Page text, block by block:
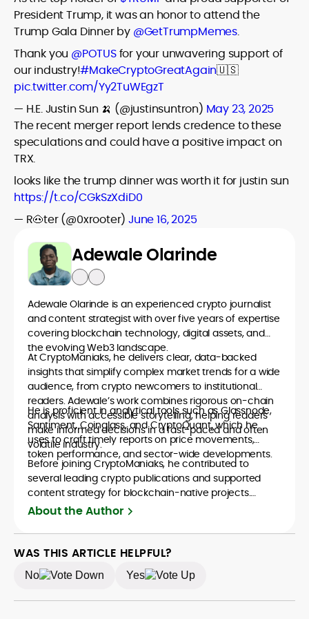
President Trump, it was an honor to attend the
Trump Gala Dinner by @GetTrumpMemes.
Thank you @POTUSfor your unwavering support of
our industry!#MakeCryptoGreatAgain🇺🇸
pic.twitter.com/Yy2TuWEgzT
— H.E. Justin Sun 🍌 (@justinsuntron) May 23, 2025
The recent merger report lends credence to these
speculations and could have a positive impact on
TRX.
looks like the trump dinner was worth it for justin sun
https://t.co/CGkSzXdiD0
— R🐽ter (@0xrooter)June 16, 2025
Adewale Olarinde
Adewale Olarinde is an experienced crypto journalist
and content strategist with over five years of expertise
covering blockchain technology, digital assets, and
the evolving Web3 landscape.
At CryptoManiaks, he delivers clear, data-backed
insights that simplify complex market trends for a wide
audience, from crypto newcomers to institutional
readers. Adewale’s work combines rigorous on-chain
analysis with accessible storytelling, helping readers
make informed decisions in a fast-paced and often
volatile industry.
He is proficient in analytical tools such as Glassnode,
Santiment, Coinglass, and CryptoQuant, which he
uses to craft timely reports on price movements,
token performance, and sector-wide developments.
Before joining CryptoManiaks, he contributed to
several leading crypto publications and supported
content strategy for blockchain-native projects.
Adewale is also the founder of TokenTalks, a
and narrative-driven analysis. Known for his precision
and editorial discipline, he consistently bridges the gap
between data and narrative in the Web3 space.
About the Author
WAS THIS ARTICLE HELPFUL?
No Yes